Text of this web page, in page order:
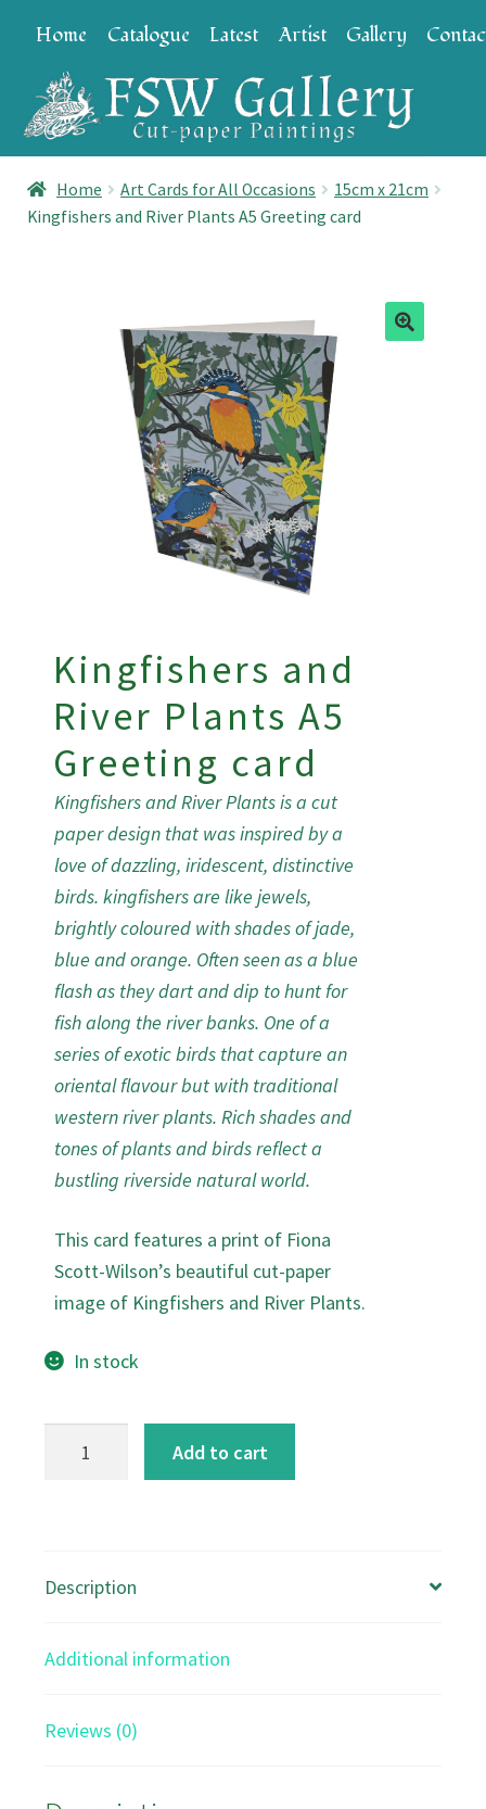
to
navigation
to
content
Home Catalogue Latest Artist Gallery
Home Art Cards for All Occasions
15cm x 21cm
Kingfishers and River Plants A5 Greeting card
Kingfishers and
River Plants A5
Greeting card
Kingfishers and River Plants is a cut
paper design that was inspired by a
love of dazzling, iridescent, distinctive
birds. kingfishers are like jewels,
brightly coloured with shades of jade,
blue and orange. Often seen as a blue
flash as they dart and dip to hunt for
fish along the river banks. One of a
series of exotic birds that capture an
oriental flavour but with traditional
western river plants. Rich shades and
tones of plants and birds reflect a
bustling riverside natural world.
This card features a print of Fiona
Scott-Wilson’s beautiful cut-paper
image of Kingfishers and River Plants.
In stock
Greeting
quantity
Add to cart
Description
Additional information
Reviews (0)